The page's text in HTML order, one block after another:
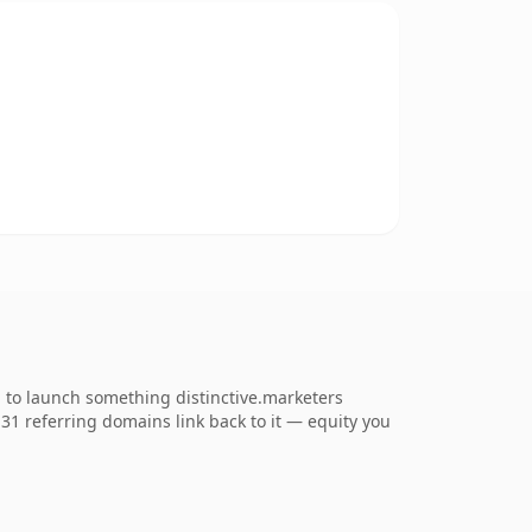
launch something distinctive.marketers
referring domains link back to it — equity you